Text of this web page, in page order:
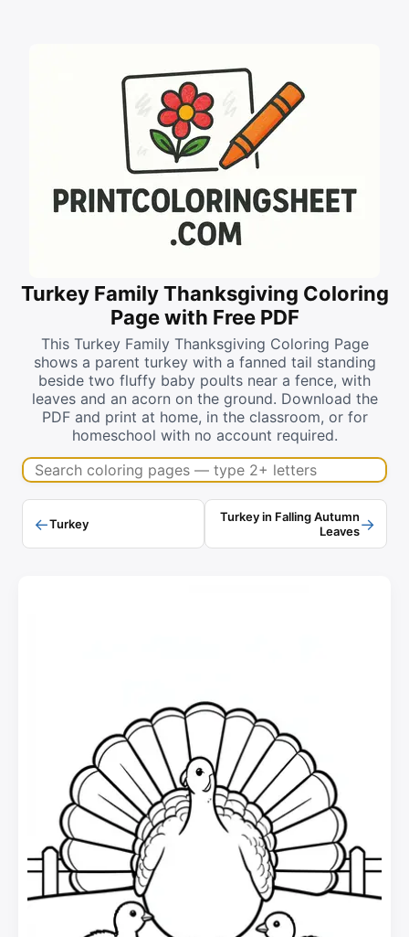
Turkey Family Thanksgiving Coloring
Page with Free PDF
This Turkey Family Thanksgiving Coloring Page
shows a parent turkey with a fanned tail standing
beside two fluffy baby poults near a fence, with
leaves and an acorn on the ground. Download the
PDF and print at home, in the classroom, or for
homeschool with no account required.
Search coloring pages
←Turkey
Turkey in Falling Autumn
Leaves→